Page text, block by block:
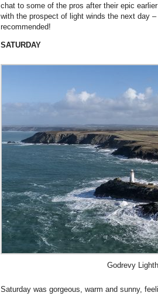
chat to some of the pros after their epic
with the prospect of light winds the next day
recommended!
SATURDAY
Godrevy
Saturday was gorgeous, warm and sunny,